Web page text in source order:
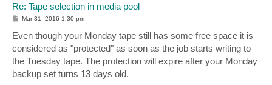
Re: Tape selection in media pool
P
t
Mar 31, 2016 1:30 pm
Even though your Monday tape still has some free space it is
considered as "protected" as soon as the job starts writing to
the Tuesday tape. The protection will expire after your Monday
backup set turns 13 days old.